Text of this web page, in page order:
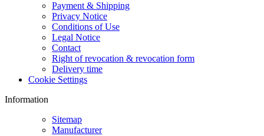
Payment & Shipping
Privacy Notice
Conditions of Use
Legal Notice
Contact
Right of revocation & revocation form
Delivery time
Cookie Settings
Information
Sitemap
Manufacturer